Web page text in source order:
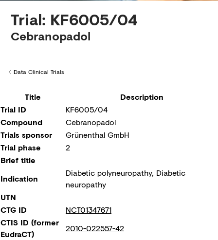
Trial: KF6005/04
Cebranopadol
Back to
Data Clinical Trials
Title
Description
Trial ID
KF6005/04
Compound
Cebranopadol
Trials sponsor
Grünenthal GmbH
Trial phase
2
Brief title
Indication
Diabetic polyneuropathy, Diabetic
neuropathy
UTN
CTG ID
NCT01347671
CTIS ID (former
EudraCT)
2010-022557-42